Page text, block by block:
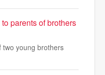
parents of brothers
two young brothers